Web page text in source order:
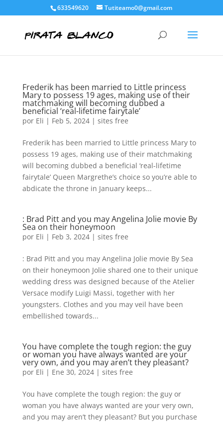
633549620 Tutiteamo0@gmail.com
Frederik has been married to Little princess
Mary to possess 19 ages, making use of their
matchmaking will becoming dubbed a
beneficial ‘real-lifetime fairytale’
por Eli | Feb 5, 2024| sites free
Frederik has been married to Little princess Mary to
possess 19 ages, making use of their matchmaking
will becoming dubbed a beneficial ‘real-lifetime
fairytale’ Queen Margrethe’s choice so you’re able to
abdicate the throne in January keeps...
: Brad Pitt and you may Angelina Jolie movie By
Sea on their honeymoon
por Eli | Feb 3, 2024| sites free
: Brad Pitt and you may Angelina Jolie movie By Sea
on their honeymoon Jolie shared one to their unique
wedding dress was designed because of the Atelier
Versace modify Luigi Massi, together with her
youngsters. Clothes and you may veil have been
embellished towards...
You have complete the tough region: the guy
or woman you have always wanted are your
very own, and you may aren’t they pleasant?
por Eli | Ene 30, 2024| sites free
You have complete the tough region: the guy or
woman you have always wanted are your very own,
and you may aren’t they pleasant? But you purchase